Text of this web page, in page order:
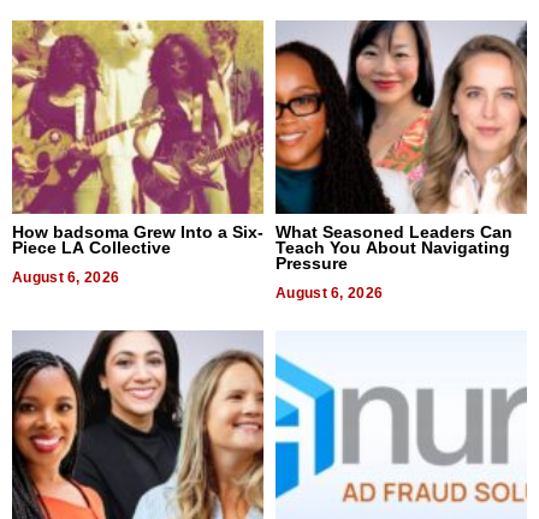
How badsoma Grew Into a Six-
Piece LA Collective
August 6, 2026
What Seasoned Leaders Can
Teach You About Navigating
Pressure
August 6, 2026